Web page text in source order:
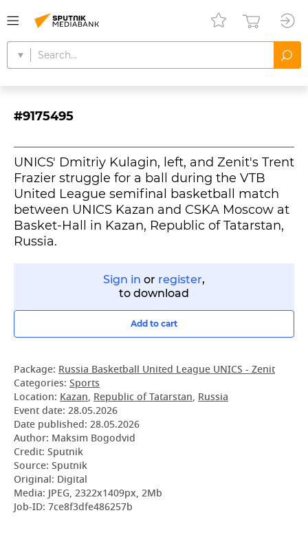
#9175495
UNICS' Dmitriy Kulagin, left, and Zenit's Trent
Frazier struggle for a ball during the VTB
United League semifinal basketball match
between UNICS Kazan and CSKA Moscow at
Basket-Hall in Kazan, Republic of Tatarstan,
Russia.
Sign in or register,
to download
Add to cart
Package: Russia Basketball United League UNICS - Zenit
Categories: Sports
Location: Kazan, Republic of Tatarstan, Russia
Event date: 28.05.2026
Date published: 28.05.2026
Author: Maksim Bogodvid
Credit: Sputnik
Source: Sputnik
Original: Digital
Media: JPEG, 2322x1409px, 2Mb
Job-ID: 7ce8f3dfe486257b